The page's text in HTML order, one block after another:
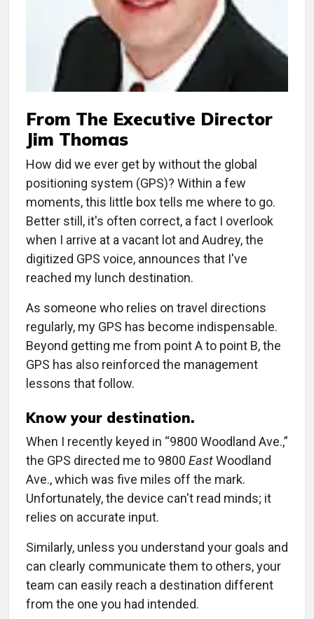
From The Executive Director
Jim Thomas
How did we ever get by without the global
positioning system (GPS)? Within a few
moments, this little box tells me where to go.
Better still, it's often correct, a fact I overlook
when I arrive at a vacant lot and Audrey, the
digitized GPS voice, announces that I've
reached my lunch destination.
As someone who relies on travel directions
regularly, my GPS has become indispensable.
Beyond getting me from point A to point B, the
GPS has also reinforced the management
lessons that follow.
Know your destination.
When I recently keyed in “9800 Woodland Ave.,”
the GPS directed me to 9800 EastWoodland
Ave., which was five miles off the mark.
Unfortunately, the device can't read minds; it
relies on accurate input.
Similarly, unless you understand your goals and
can clearly communicate them to others, your
team can easily reach a destination different
from the one you had intended.